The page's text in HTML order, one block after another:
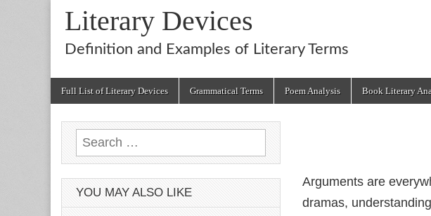
Literary Devices
Definition and Examples of Literary Terms
Full List of Literary Devices Grammatical Terms Poem Analysis Book Literary
Arguments are
dramas,
Search
for:
YOU MAY ALSO LIKE